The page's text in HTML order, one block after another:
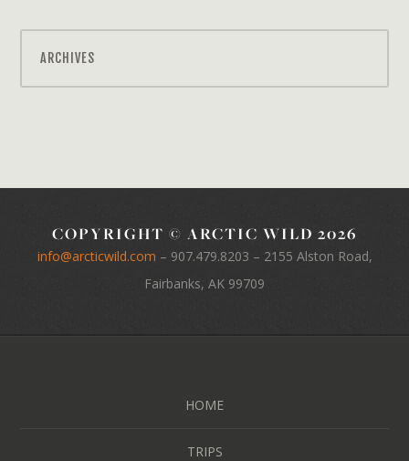
ARCHIVES
COPYRIGHT © ARCTIC WILD 2026
info@arcticwild.com – 907.479.8203 – 2155 Alston Road,
Fairbanks, AK 99709
HOME
TRIPS